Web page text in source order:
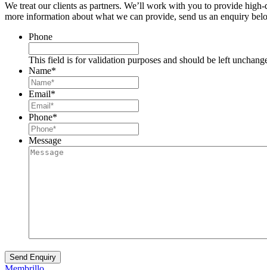
We treat our clients as partners. We’ll work with you to provide
more information about what we can provide, send us an enquiry
Phone
This field is for validation purposes and should be left
Name*
Email*
Phone*
Message